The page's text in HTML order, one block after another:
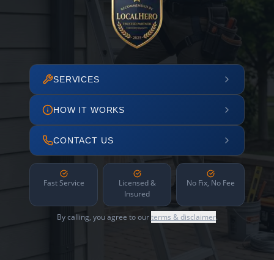
SERVICES
HOW IT WORKS
CONTACT US
Fast Service
Licensed &
Insured
No Fix, No Fee
By calling, you agree to ourterms & disclaimer.